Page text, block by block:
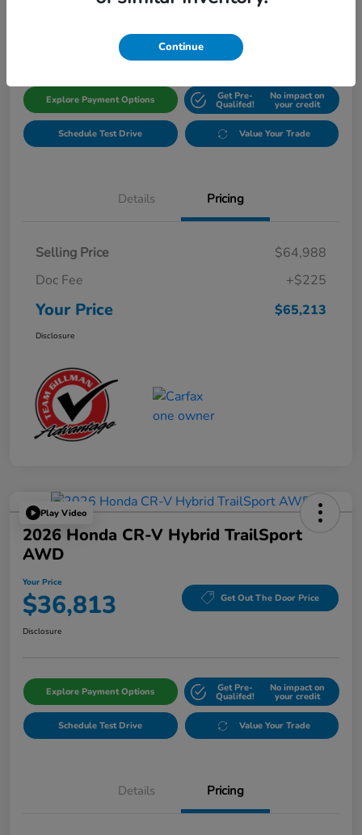
$65,213 Get Out The Door Price
Explore Payment Options Get Pre-
Qualifed!
No impact on
your credit
Schedule Test Drive Value Your Trade
Details Pricing
Selling Price
$64,988
Doc Fee
+$225
Your Price $65,213
Disclosure
Play Video
2026 Honda CR-V Hybrid TrailSport
AWD
Your Price
$36,813 Get Out The Door Price
Disclosure
Explore Payment Options Get Pre-
Qualifed!
No impact on
your credit
Schedule Test Drive Value Your Trade
Details Pricing
Continue